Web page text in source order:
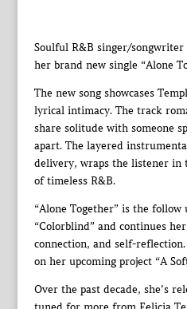
Soulful R&B singer/
her brand new single “Alone
The new song showcases
lyrical intimacy. The track
share solitude with someone
apart. The layered
delivery, wraps the listener
of timeless R&B.
“Alone Together” is the follow
“Colorblind” and continues
connection, and self-
on her upcoming project “A
Over the past decade, she’s